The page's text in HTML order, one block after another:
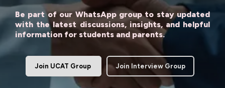
Be part of our WhatsApp group to stay updated
with the latest discussions, insights, and helpful
information for students and parents.
Join UCAT Group Join Interview Group